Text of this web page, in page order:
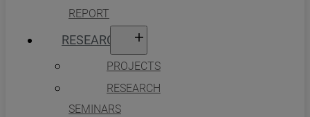
REPORT
RESEARCH
PROJECTS
RESEARCH
SEMINARS